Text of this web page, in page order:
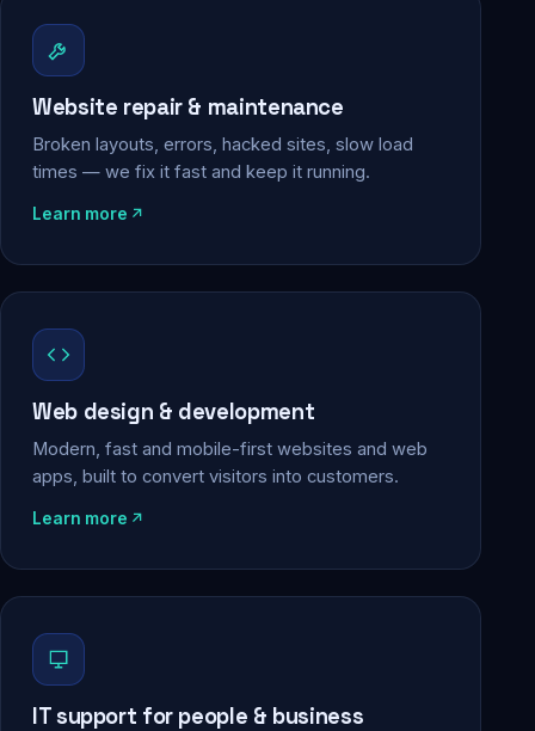
Website repair & maintenance
Broken layouts, errors, hacked sites, slow load
times — we fix it fast and keep it running.
Learn more
Web design & development
Modern, fast and mobile-first websites and web
apps, built to convert visitors into customers.
Learn more
IT support for people & business